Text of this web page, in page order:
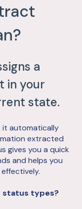
a
in your
state.
it automatically
extracted
gives you a quick
and helps you
types?